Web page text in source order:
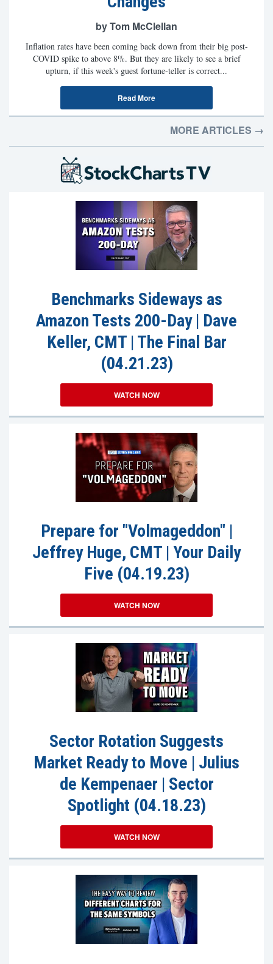
by Tom McClellan
Inflation rates have been coming back down from their big post-
COVID spike to above 8%. But they are likely to see a brief
upturn, if this week's guest fortune-teller is correct...
Read More
MORE ARTICLES →
Benchmarks Sideways as
Amazon Tests 200-Day | Dave
Keller, CMT | The Final Bar
(04.21.23)
WATCH NOW
Prepare for "Volmageddon" |
Jeffrey Huge, CMT | Your Daily
Five (04.19.23)
WATCH NOW
Sector Rotation Suggests
Market Ready to Move | Julius
de Kempenaer | Sector
Spotlight (04.18.23)
WATCH NOW